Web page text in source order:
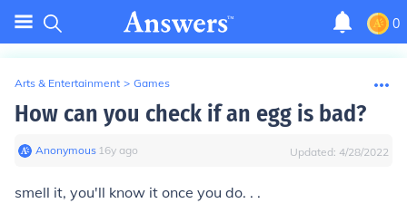
0
Arts & Entertainment > Games
How can you check if an egg is bad?
Anonymous∙ 16y ago Updated: 4/28/2022
smell it, you'll know it once you do. . .